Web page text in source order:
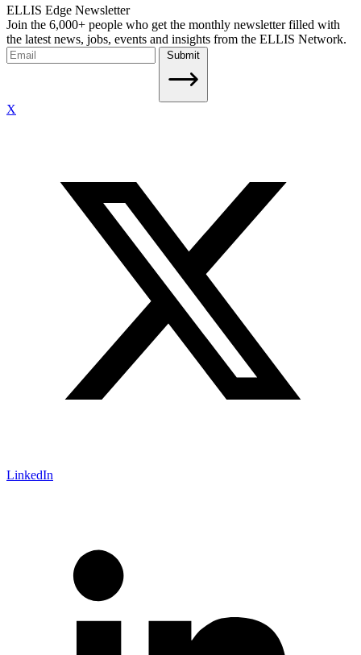
ELLIS Edge Newsletter
Join the 6,000+ people who get the monthly newsletter filled with
the latest news, jobs, events and insights from the ELLIS Network.
Submit
X
LinkedIn